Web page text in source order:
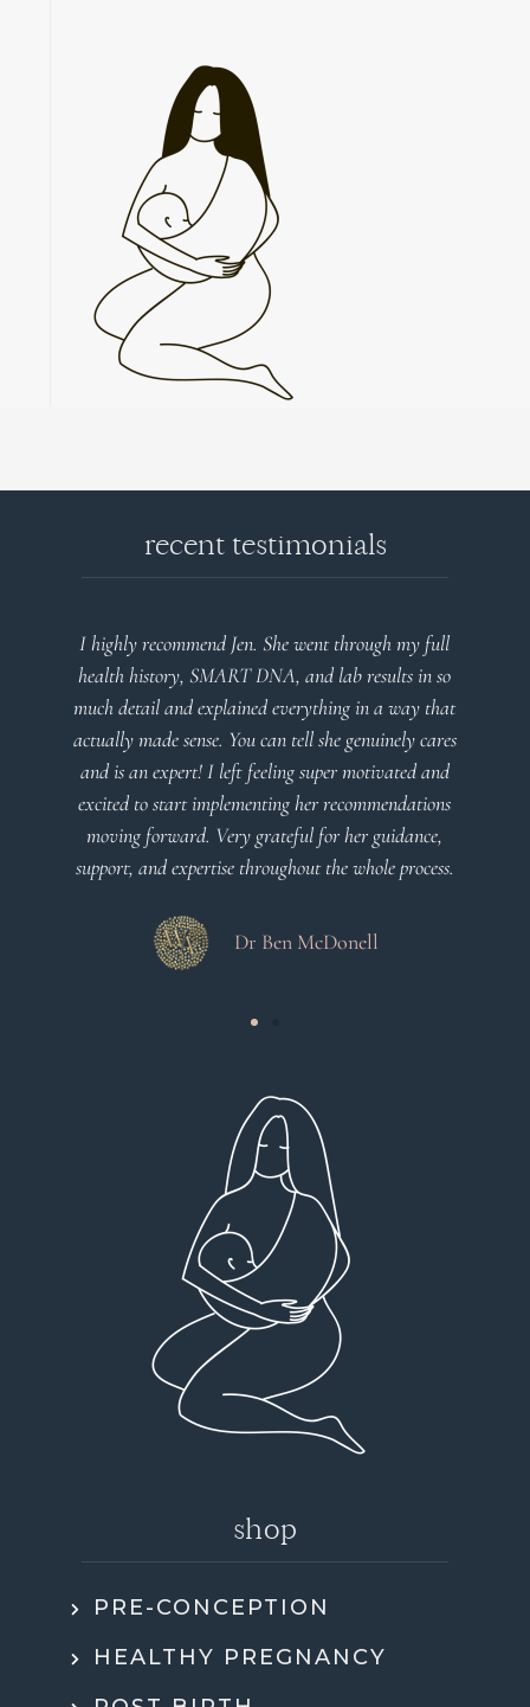
recent testimonials
I highly recommend Jen. She went through my full
health history, SMART DNA, and lab results in so
much detail and explained everything in a way that
actually made sense. You can tell she genuinely cares
and is an expert! I left feeling super motivated and
excited to start implementing her recommendations
moving forward. Very grateful for her guidance,
support, and expertise throughout the whole process.
Dr Ben McDonell
shop
PRE-CONCEPTION
HEALTHY PREGNANCY